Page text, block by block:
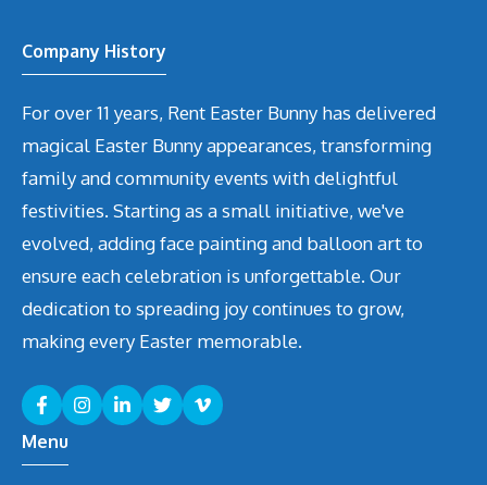
Company History
For over 11 years, Rent Easter Bunny has delivered
magical Easter Bunny appearances, transforming
family and community events with delightful
festivities. Starting as a small initiative, we've
evolved, adding face painting and balloon art to
ensure each celebration is unforgettable. Our
dedication to spreading joy continues to grow,
making every Easter memorable.
Menu